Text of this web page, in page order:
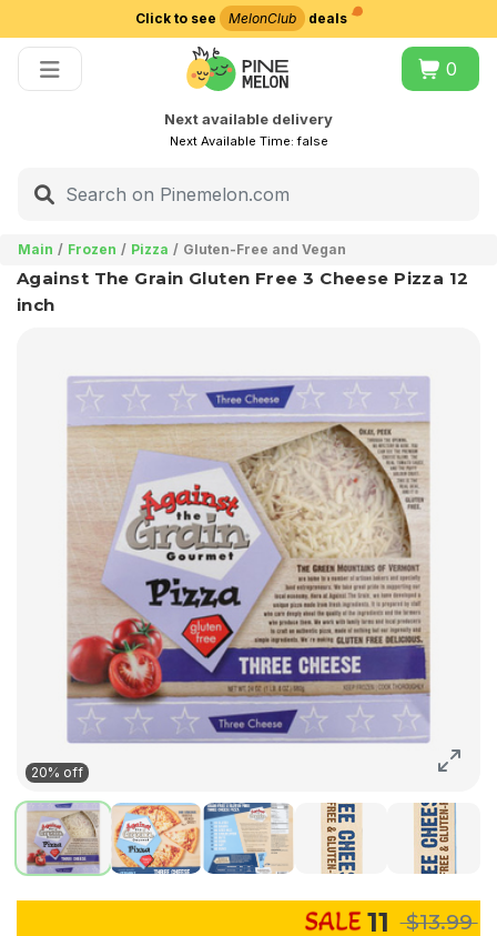
Click to see MelonClub deals
0
Next available delivery
Next Available Time:false
Main Frozen Pizza Gluten-Free and Vegan
Against The Grain Gluten Free 3 Cheese Pizza 12
inch
20% off
11 $13.99
Choose delivery city